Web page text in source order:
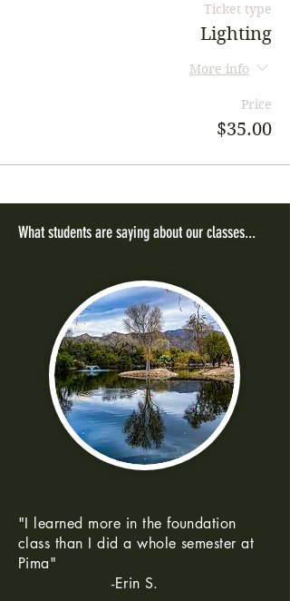
Ticket type
Lighting
More info
Price
$35.00
What students are saying about our classes...
"I learned more in the foundation
class than I did a whole semester at
Pima"
-Erin S.